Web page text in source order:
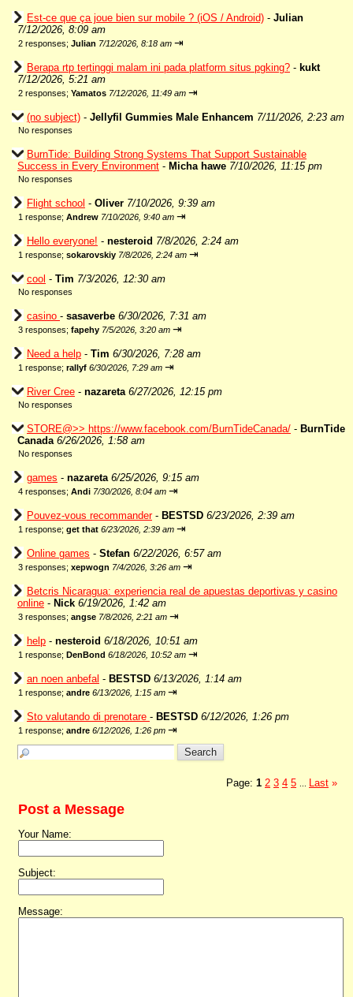
Est-ce que ça joue bien sur mobile ? (iOS / Android) - Julian
7/12/2026, 8:09 am
2 responses; Julian 7/12/2026, 8:18 am ⇥
Berapa rtp tertinggi malam ini pada platform situs pgking? - kukt
7/12/2026, 5:21 am
2 responses; Yamatos 7/12/2026, 11:49 am ⇥
(no subject) - Jellyfil Gummies Male Enhancem 7/11/2026, 2:23 am
No responses
BurnTide: Building Strong Systems That Support Sustainable
Success in Every Environment - Micha hawe 7/10/2026, 11:15 pm
No responses
Flight school - Oliver 7/10/2026, 9:39 am
1 response; Andrew 7/10/2026, 9:40 am ⇥
Hello everyone! - nesteroid 7/8/2026, 2:24 am
1 response; sokarovskiy 7/8/2026, 2:24 am ⇥
cool - Tim 7/3/2026, 12:30 am
No responses
casino - sasaverbe 6/30/2026, 7:31 am
3 responses; fapehy 7/5/2026, 3:20 am ⇥
Need a help - Tim 6/30/2026, 7:28 am
1 response; rallyf 6/30/2026, 7:29 am ⇥
River Cree - nazareta 6/27/2026, 12:15 pm
No responses
STORE@>> https://www.facebook.com/BurnTideCanada/ - BurnTide
Canada 6/26/2026, 1:58 am
No responses
games - nazareta 6/25/2026, 9:15 am
4 responses; Andi 7/30/2026, 8:04 am ⇥
Pouvez-vous recommander- BESTSD 6/23/2026, 2:39 am
1 response; get that 6/23/2026, 2:39 am ⇥
Online games - Stefan 6/22/2026, 6:57 am
3 responses; xepwogn 7/4/2026, 3:26 am ⇥
Betcris Nicaragua: experiencia real de apuestas deportivas y casino
online - Nick 6/19/2026, 1:42 am
3 responses; angse 7/8/2026, 2:21 am ⇥
help - nesteroid 6/18/2026, 10:51 am
1 response; DenBond 6/18/2026, 10:52 am ⇥
an noen anbefal - BESTSD 6/13/2026, 1:14 am
1 response; andre 6/13/2026, 1:15 am ⇥
Sto valutando di prenotare - BESTSD 6/12/2026, 1:26 pm
1 response; andre 6/12/2026, 1:26 pm ⇥
Page: 1 2 3 4 5 Last »
Post a Message
Your Name:
Subject:
Message: